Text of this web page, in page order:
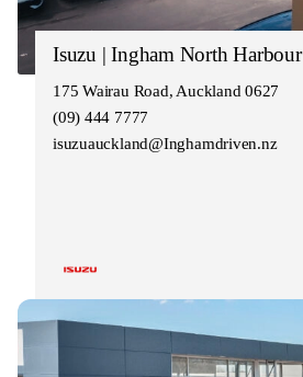
Isuzu | Ingham North Harbour
175 Wairau Road, Auckland 0627
(09) 444 7777
isuzuauckland@Inghamdriven.nz